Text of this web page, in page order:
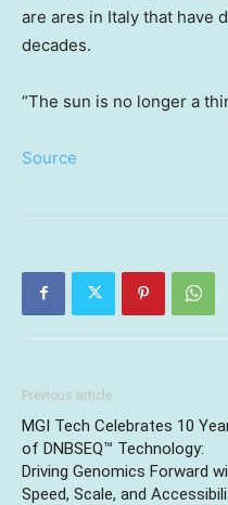
are ares in Italy that have
decades.
“The sun is no longer a
Source
Previous article
MGI Tech Celebrates 10
of DNBSEQ™ Technology:
Driving Genomics Forward
Speed, Scale, and